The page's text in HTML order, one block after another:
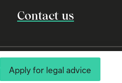
Apply for legal advice
Contact us